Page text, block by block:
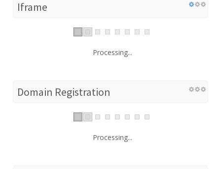
Iframe
Processing...
Domain Registration
Processing...